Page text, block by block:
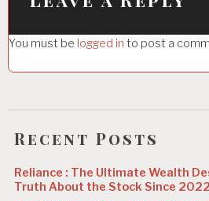
a
t
i
o
You must be logged in to post a
Recent Posts
Reliance : The Ultimate Wealth
Truth About the Stock Since 2022